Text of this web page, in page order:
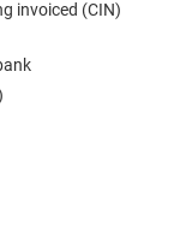
invoiced (CIN)